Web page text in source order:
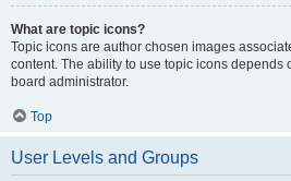
What are topic icons?
Topic icons are author chosen images
content. The ability to use topic icons depends
board administrator.
Top
User Levels and Groups